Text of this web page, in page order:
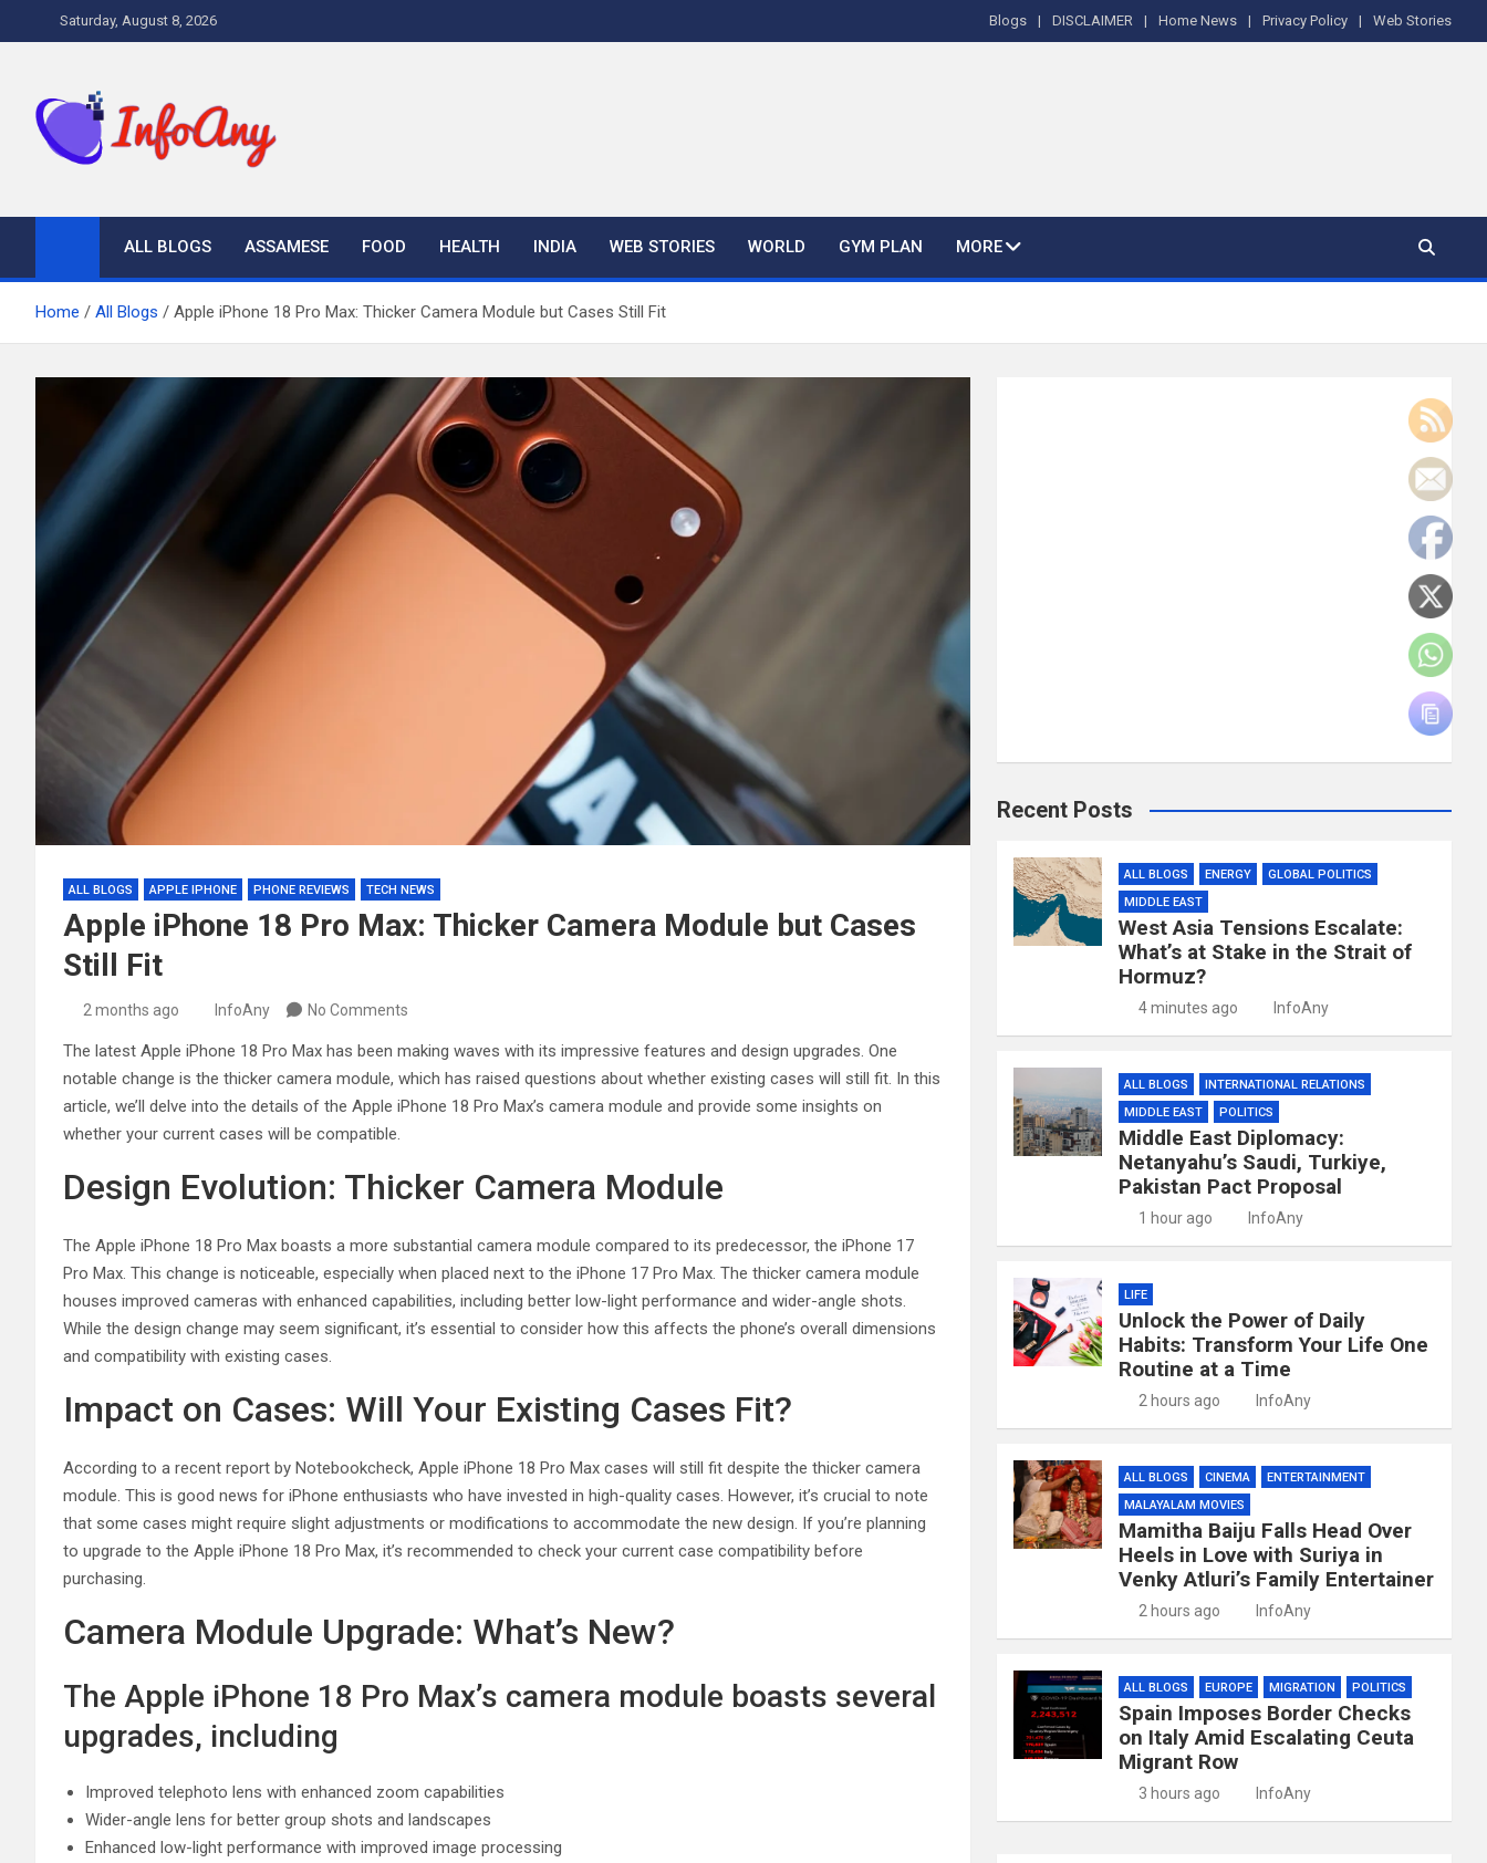
to
Saturday, August 8, 2026 Blogs DISCLAIMER Home News Privacy Policy Web Stories
ALL BLOGS ASSAMESE FOOD HEALTH INDIA WEB STORIES WORLD GYM PLAN MORE
Home All Blogs Apple iPhone 18 Pro Max: Thicker Camera Module but Cases Still Fit
ALL BLOGS APPLE IPHONE PHONE REVIEWS TECH NEWS
Apple iPhone 18 Pro Max: Thicker Camera Module but Cases
Still Fit
2 months ago InfoAny No Comments
The latest Apple iPhone 18 Pro Max has been making waves with its impressive features and design upgrades. One
notable change is the thicker camera module, which has raised questions about whether existing cases will still fit. In this
article, we’ll delve into the details of the Apple iPhone 18 Pro Max’s camera module and provide some insights on
whether your current cases will be compatible.
Design Evolution: Thicker Camera Module
The Apple iPhone 18 Pro Max boasts a more substantial camera module compared to its predecessor, the iPhone 17
Pro Max. This change is noticeable, especially when placed next to the iPhone 17 Pro Max. The thicker camera module
houses improved cameras with enhanced capabilities, including better low-light performance and wider-angle shots.
While the design change may seem significant, it’s essential to consider how this affects the phone’s overall dimensions
and compatibility with existing cases.
Impact on Cases: Will Your Existing Cases Fit?
According to a recent report by Notebookcheck, Apple iPhone 18 Pro Max cases will still fit despite the thicker camera
module. This is good news for iPhone enthusiasts who have invested in high-quality cases. However, it’s crucial to note
that some cases might require slight adjustments or modifications to accommodate the new design. If you’re planning
to upgrade to the Apple iPhone 18 Pro Max, it’s recommended to check your current case compatibility before
purchasing.
Camera Module Upgrade: What’s New?
The Apple iPhone 18 Pro Max’s camera module boasts several
upgrades, including
Improved telephoto lens with enhanced zoom capabilities
Wider-angle lens for better group shots and landscapes
Enhanced low-light performance with improved image processing
Recent Posts
ALL BLOGS ENERGY
GLOBAL POLITICS
MIDDLE EAST
West Asia Tensions Escalate:
What’s at Stake in the Strait of
Hormuz?
4 minutes ago InfoAny
ALL BLOGS
INTERNATIONAL RELATIONS
MIDDLE EAST
POLITICS
Middle East Diplomacy:
Netanyahu’s Saudi, Turkiye,
Pakistan Pact Proposal
1 hour ago InfoAny
LIFE
Unlock the Power of Daily
Habits: Transform Your Life One
Routine at a Time
2 hours ago InfoAny
ALL BLOGS CINEMA
ENTERTAINMENT
MALAYALAM MOVIES
Mamitha Baiju Falls Head Over
Heels in Love with Suriya in
Venky Atluri’s Family Entertainer
2 hours ago InfoAny
ALL BLOGS EUROPE MIGRATION POLITICS
Spain Imposes Border Checks
on Italy Amid Escalating Ceuta
Migrant Row
3 hours ago InfoAny